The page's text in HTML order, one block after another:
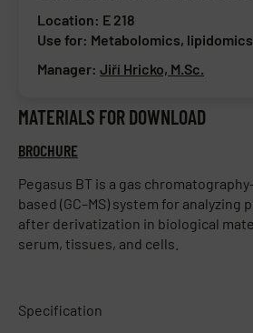
Location: E 218
Use for: Metabolomics, lipidomics
Manager: Jiří Hricko, M.Sc.
MATERIALS FOR DOWNLOAD
BROCHURE
Pegasus BT is a gas
based (GC–MS) system for analyzing
after derivatization in biological
serum, tissues, and cells.
Specification